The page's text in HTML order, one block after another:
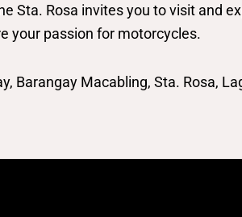
Sta. Rosa invites you to visit and
your passion for motorcycles.
Barangay Macabling, Sta. Rosa,